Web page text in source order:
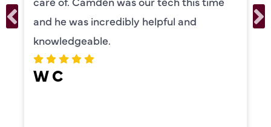
and he was incredibly helpful and
knowledgeable.
W C